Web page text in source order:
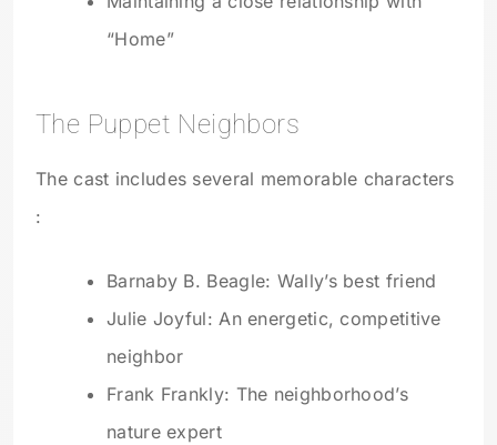
“Home”
The Puppet Neighbors
The cast includes several memorable characters
:
Barnaby B. Beagle: Wally’s best friend
Julie Joyful: An energetic, competitive
neighbor
Frank Frankly: The neighborhood’s
nature expert